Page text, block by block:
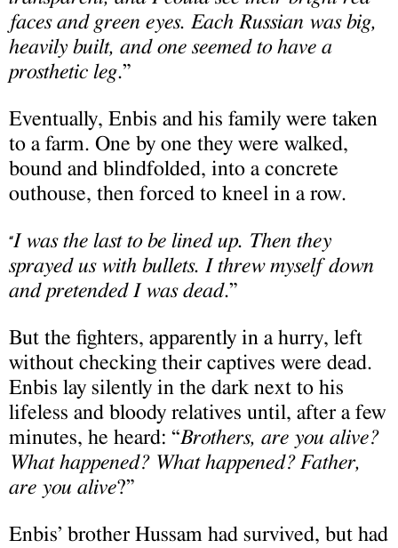
faces and green eyes. Each Russian was big,
heavily built, and one seemed to have a
prosthetic leg.”
Eventually, Enbis and his family were taken
to a farm. One by one they were walked,
bound and blindfolded, into a concrete
outhouse, then forced to kneel in a row.
“I was the last to be lined up. Then they
sprayed us with bullets. I threw myself down
and pretended I was dead.”
But the fighters, apparently in a hurry, left
without checking their captives were dead.
Enbis lay silently in the dark next to his
lifeless and bloody relatives until, after a few
minutes, he heard: “Brothers, are you alive?
What happened? What happened? Father,
are you alive?”
Enbis’ brother Hussam had survived, but had